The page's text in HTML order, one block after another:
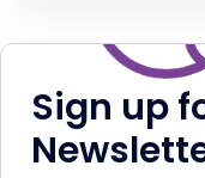
Sign up